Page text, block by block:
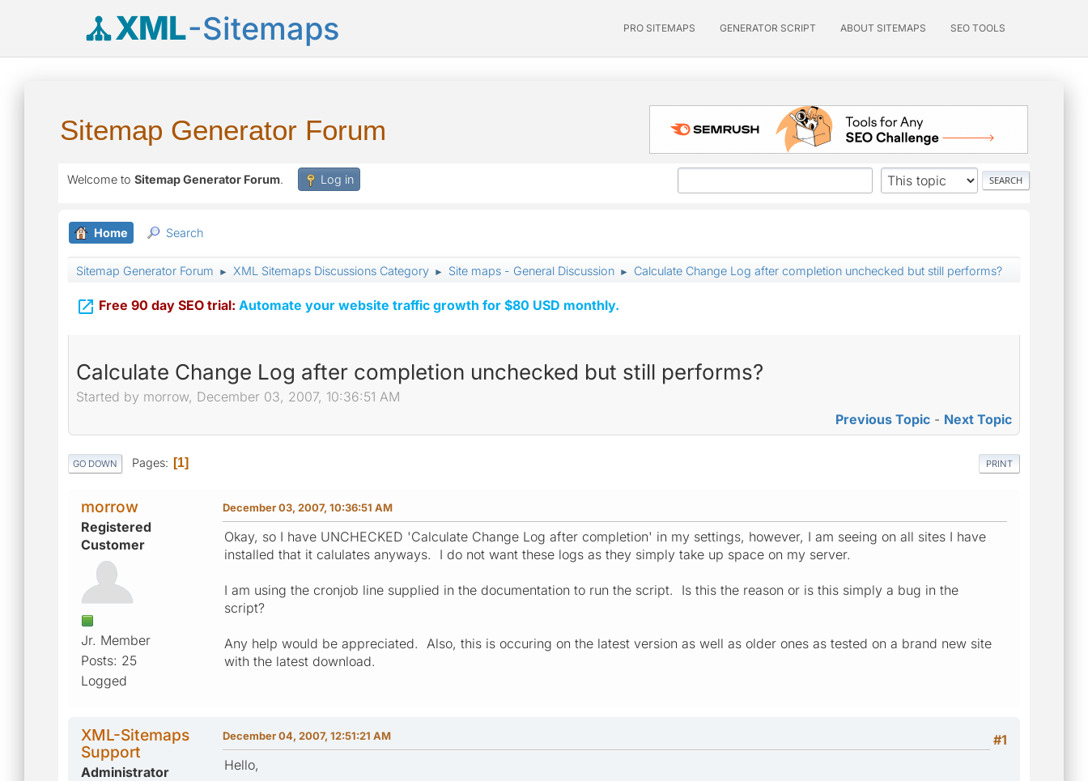
XML-Sitemaps PRO SITEMAPS GENERATOR SCRIPT ABOUT SITEMAPS SEO TOOLS
Sitemap Generator Forum
Welcome to Sitemap Generator Forum. Log in
Home Search
Sitemap Generator Forum ► XML Sitemaps Discussions Category ► Site maps - General Discussion ► Calculate Change Log after completion unchecked but still performs?
 Free 90 day SEO trial: Automate your website traffic growth for $80 USD monthly.
Calculate Change Log after completion unchecked but still performs?
Started by morrow, December 03, 2007, 10:36:51 AM
Previous Topic - Next Topic
PRINT
GO DOWN Pages 1
morrow
Registered
Customer
Jr. Member
Posts: 25
Logged
December 03, 2007, 10:36:51 AM
Okay, so I have UNCHECKED 'Calculate Change Log after completion' in my settings, however, I am seeing on all sites I have
installed that it calulates anyways. I do not want these logs as they simply take up space on my server.
I am using the cronjob line supplied in the documentation to run the script. Is this the reason or is this simply a bug in the
script?
Any help would be appreciated. Also, this is occuring on the latest version as well as older ones as tested on a brand new site
with the latest download.
XML-Sitemaps
Support
Administrator
#1
December 04, 2007, 12:51:21 AM
Hello,